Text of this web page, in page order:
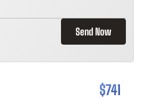
Send Now
$741